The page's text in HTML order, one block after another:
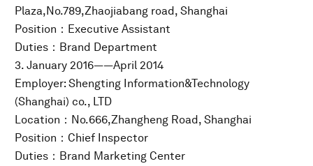
Plaza,No.789,Zhaojiabang road, Shanghai
Position：Executive Assistant
Duties：Brand Department
3. January 2016——April 2014
Employer: Shengting Information&Technology
(Shanghai) co., LTD
Location：No.666,Zhangheng Road, Shanghai
Position：Chief Inspector
Duties：Brand Marketing Center